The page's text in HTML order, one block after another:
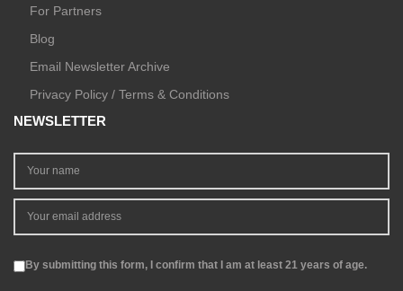
For Partners
Blog
Email Newsletter Archive
Privacy Policy / Terms & Conditions
NEWSLETTER
By submitting this form, I confirm that I am at least 21 years of age.